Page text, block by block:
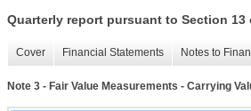
Quarterly report pursuant to Section 13
Cover Financial Statements Notes to
Note 3 - Fair Value Measurements - Carrying